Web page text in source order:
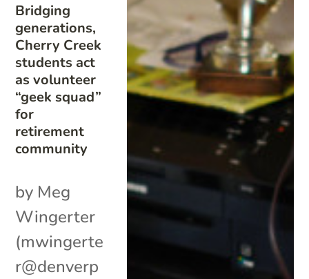
Bridging
generations,
Cherry Creek
students act
as volunteer
“geek squad”
for
retirement
community
by Meg
Wingerter
(mwingerte
r@denverp